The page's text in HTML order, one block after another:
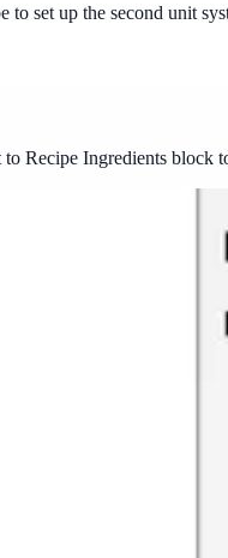
to set up the second unit
Recipe Ingredients block